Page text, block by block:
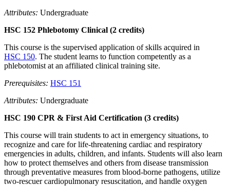
Attributes: Undergraduate
HSC 152 Phlebotomy Clinical (2 credits)
This course is the supervised application of skills acquired in
HSC 150. The student learns to function competently as a
phlebotomist at an affiliated clinical training site.
Prerequisites: HSC 151
Attributes: Undergraduate
HSC 190 CPR & First Aid Certification (3 credits)
This course will train students to act in emergency situations, to
recognize and care for life-threatening cardiac and respiratory
emergencies in adults, children, and infants. Students will also learn
how to protect themselves and others from disease transmission
through preventative measures from blood-borne pathogens, utilize
two-rescuer cardiopulmonary resuscitation, and handle oxygen